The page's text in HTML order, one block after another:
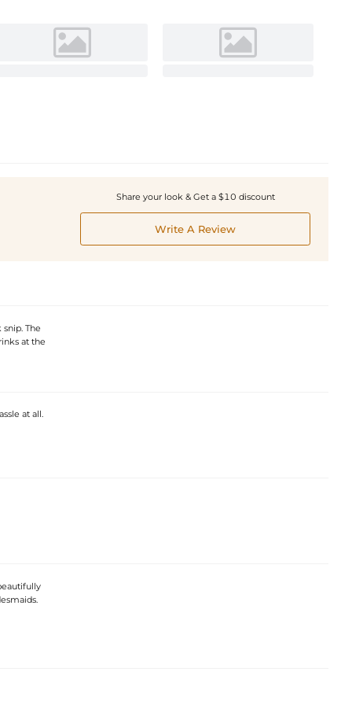
Share your look & Get a $10 discount
Write A Review
The
at the
at all.